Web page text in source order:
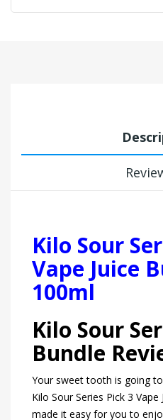
Kilo Sour
Vape Juice
100ml
Kilo Sour
Bundle
Your sweet tooth is going
Kilo Sour Series Pick 3 Vape
made it easy for you to